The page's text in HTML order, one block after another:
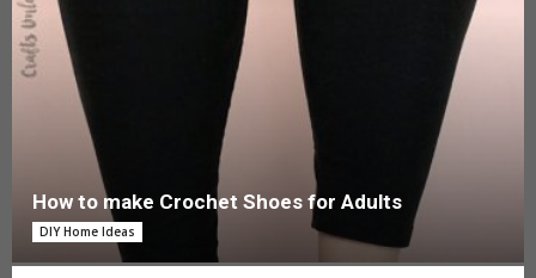
How to make Crochet Shoes for Adults
DIY Home Ideas